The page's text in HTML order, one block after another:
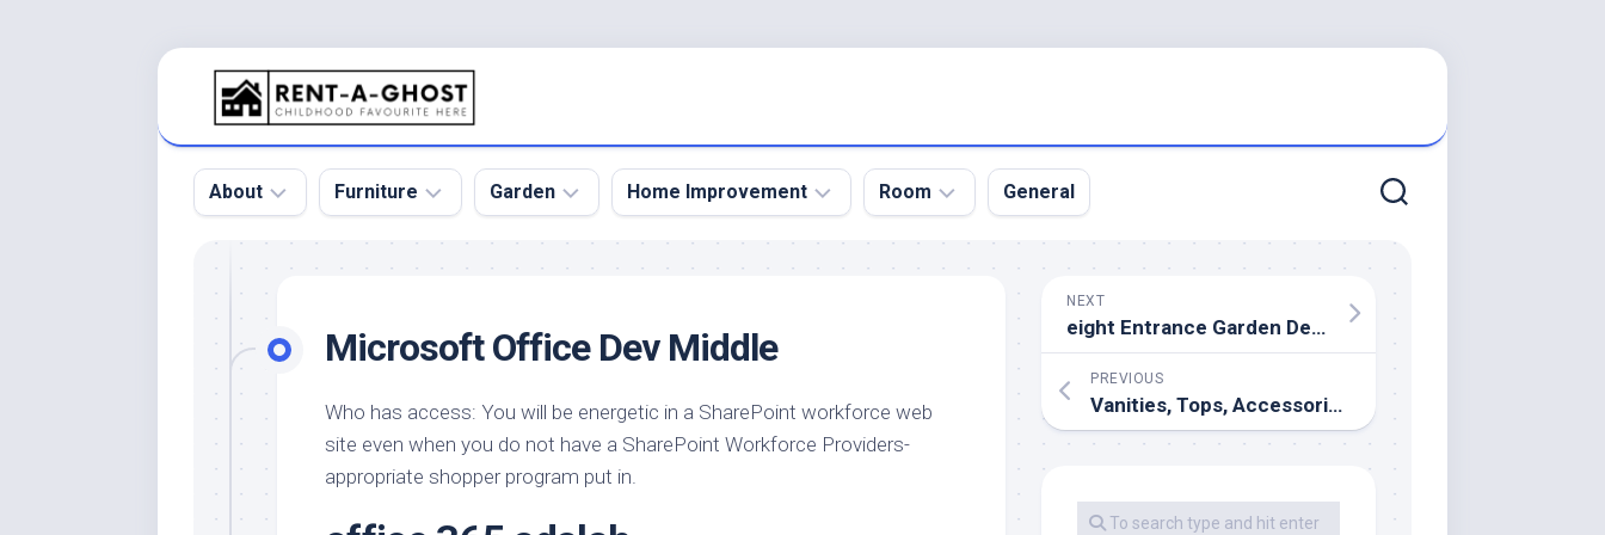
About
Pool
Roof
Home
Product
and
Services
Furniture
Sofa
Tables
Furniture
Design
Garden
Botanical
Garden
Garden
Design
Home Improvement
Home
Home
Remodel
Room
Dining
General
Microsoft Office Dev Middle
Who has access: You will be energetic in a SharePoint workforce web
site even when you do not have a SharePoint Workforce Providers-
appropriate shopper program put in.
NEXT
eight Entrance Garden Design Ideas To Make Your Residence Welcoming And Inviting
PREVIOUS
Vanities, Tops, Accessories & More